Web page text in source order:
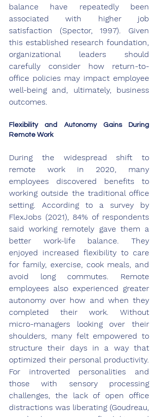
balance have repeatedly been
associated with higher job
satisfaction (Spector, 1997). Given
this established research foundation,
organizational leaders should
carefully consider how return-to-
office policies may impact employee
well-being and, ultimately, business
outcomes.
Flexibility and Autonomy Gains During
Remote Work
During the widespread shift to
remote work in 2020, many
employees discovered benefits to
working outside the traditional office
setting. According to a survey by
FlexJobs (2021), 84% of respondents
said working remotely gave them a
better work-life balance. They
enjoyed increased flexibility to care
for family, exercise, cook meals, and
avoid long commutes. Remote
employees also experienced greater
autonomy over how and when they
completed their work. Without
micro-managers looking over their
shoulders, many felt empowered to
structure their days in a way that
optimized their personal productivity.
For introverted personalities and
those with sensory processing
challenges, the lack of open office
distractions was liberating (Goudreau,